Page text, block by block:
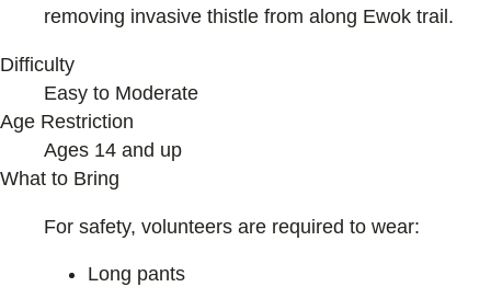
removing invasive thistle from along Ewok trail.
Difficulty
Easy to Moderate
Age Restriction
Ages 14 and up
What to Bring
For safety, volunteers are required to wear:
Long pants